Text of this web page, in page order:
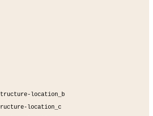
location_b
location_c